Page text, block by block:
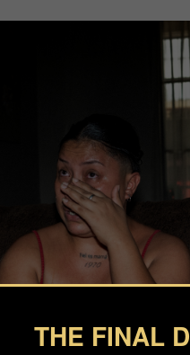
THE FINAL